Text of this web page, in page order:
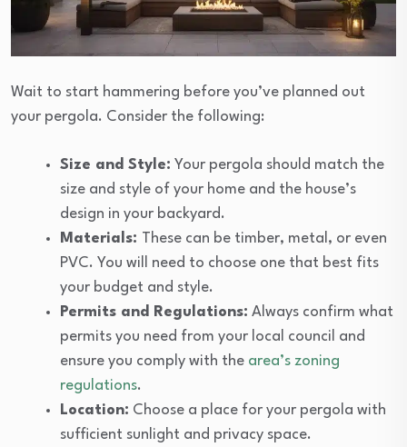
Wait to start hammering before you’ve planned out
your pergola. Consider the following:
Size and Style: Your pergola should match the
size and style of your home and the house’s
design in your backyard.
Materials: These can be timber, metal, or even
PVC. You will need to choose one that best fits
your budget and style.
Permits and Regulations: Always confirm what
permits you need from your local council and
ensure you comply with the area’s zoning
regulations.
Location: Choose a place for your pergola with
sufficient sunlight and privacy space.